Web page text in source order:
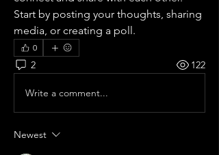
Start by posting your thoughts, sharing
media, or creating a poll.
0
2 122
Write a comment...
Newest